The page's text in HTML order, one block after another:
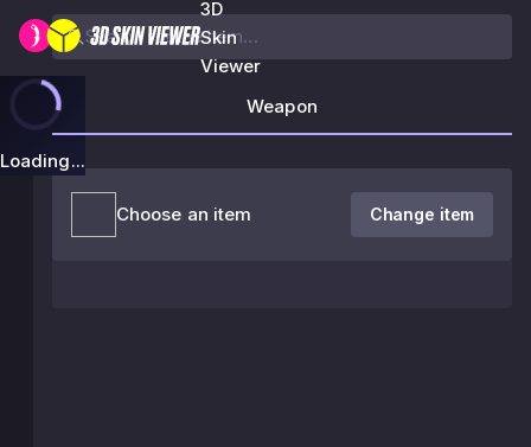
3D
Skin
Viewer
Loading...
Weapon
Choose an item Change item